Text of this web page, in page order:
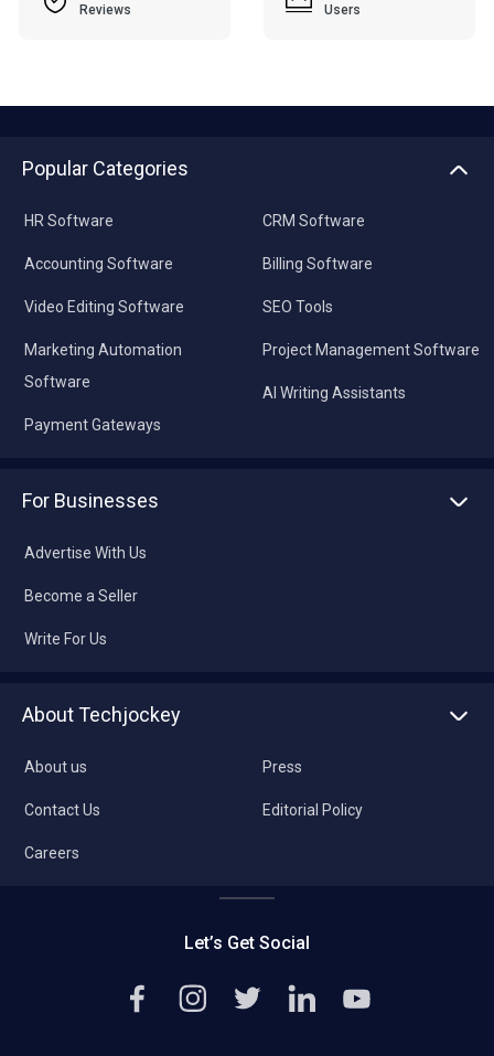
Reviews
Users
Popular Categories
HR Software
Accounting Software
Video Editing Software
Marketing Automation
Software
Payment Gateways
CRM Software
Billing Software
SEO Tools
Project Management Software
AI Writing Assistants
For Businesses
Advertise With Us
Become a Seller
Write For Us
About Techjockey
About us
Contact Us
Careers
Press
Editorial Policy
Let’s Get Social